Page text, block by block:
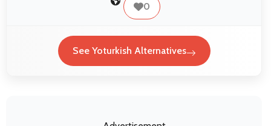
0
See Yoturkish Alternatives